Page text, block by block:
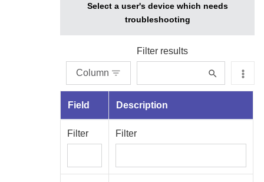
Select a user's device which needs
troubleshooting
Column
Filter results
Field Description
Filter Filter